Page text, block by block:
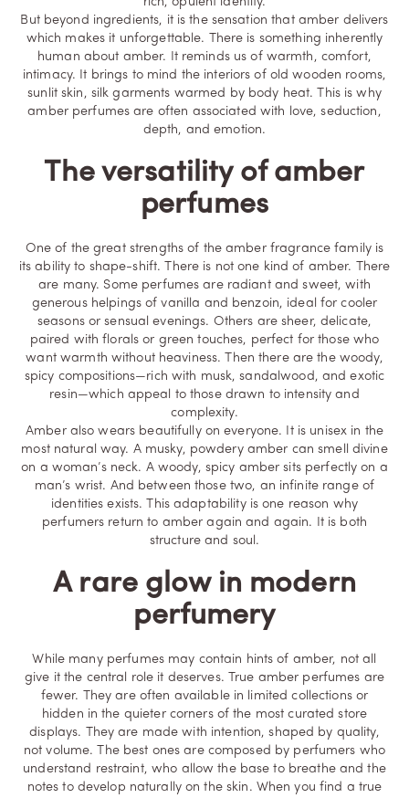
But beyond ingredients, it is the sensation that amber delivers
which makes it unforgettable. There is something inherently
human about amber. It reminds us of warmth, comfort,
intimacy. It brings to mind the interiors of old wooden rooms,
sunlit skin, silk garments warmed by body heat. This is why
amber perfumes are often associated with love, seduction,
depth, and emotion.
The versatility of amber
perfumes
One of the great strengths of the amber fragrance family is
its ability to shape-shift. There is not one kind of amber. There
are many. Some perfumes are radiant and sweet, with
generous helpings ofvanilla and benzoin, ideal for cooler
seasons or sensual evenings. Others are sheer, delicate,
paired with florals or green touches, perfect for those who
want warmth without heaviness. Then there are the woody,
spicy compositions—rich with musk, sandalwood, and exotic
resin—which appeal to those drawn to intensity and
complexity.
Amber also wears beautifully on everyone. It is unisex in the
most natural way. A musky, powdery amber can smell divine
on a woman’s neck. A woody, spicy amber sits perfectly on a
man’s wrist. And between those two, an infinite range of
identities exists. This adaptability is one reason why
perfumers return to amber again and again. It is both
structure and soul.
A rare glow in modern
perfumery
While many perfumes may contain hints of amber, not all
give it the central role it deserves. True amber perfumes are
fewer. They are often available in limited collections or
hidden in the quieter corners of the most curated store
displays. They are made with intention, shaped by quality,
not volume. The best ones are composed by perfumers who
understand restraint, who allow the base to breathe and the
notes to develop naturally on the skin. When you find a true